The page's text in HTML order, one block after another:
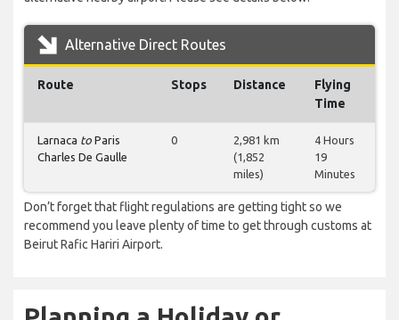
Alternative Direct Routes
Route Stops Distance
Flying
Time
Larnaca to Paris
Charles De Gaulle
0
2,981 km
(1,852
miles)
4 Hours
19
Minutes
Don’t forget that flight regulations are getting tight so we
recommend you leave plenty of time to get through customs at
Beirut Rafic Hariri Airport.